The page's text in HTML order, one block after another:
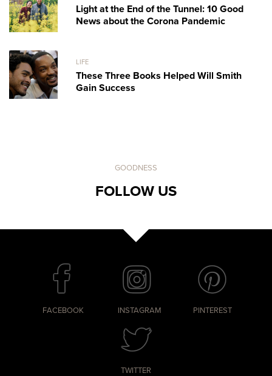
Light at the End of the Tunnel: 10 Good
News about the Corona Pandemic
LIFE
These Three Books Helped Will Smith
Gain Success
GOODNESS
FOLLOW US
FACEBOOK INSTAGRAM PINTEREST
TWITTER